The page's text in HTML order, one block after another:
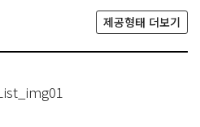
제공형태 더보기